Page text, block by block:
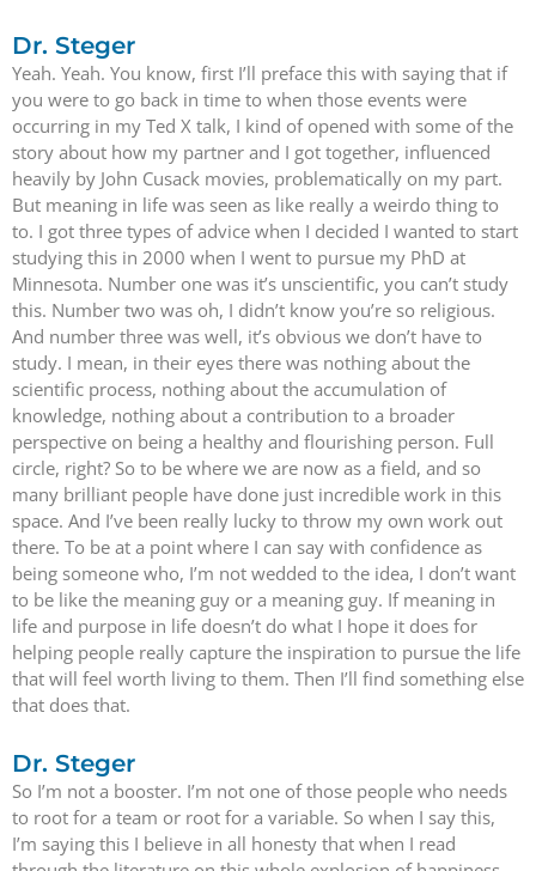
Dr. Steger
Yeah. Yeah. You know, first I’ll preface this with saying that if
you were to go back in time to when those events were
occurring in my Ted X talk, I kind of opened with some of the
story about how my partner and I got together, influenced
heavily by John Cusack movies, problematically on my part.
But meaning in life was seen as like really a weirdo thing to
to. I got three types of advice when I decided I wanted to start
studying this in 2000 when I went to pursue my PhD at
Minnesota. Number one was it’s unscientific, you can’t study
this. Number two was oh, I didn’t know you’re so religious.
And number three was well, it’s obvious we don’t have to
study. I mean, in their eyes there was nothing about the
scientific process, nothing about the accumulation of
knowledge, nothing about a contribution to a broader
perspective on being a healthy and flourishing person. Full
circle, right? So to be where we are now as a field, and so
many brilliant people have done just incredible work in this
space. And I’ve been really lucky to throw my own work out
there. To be at a point where I can say with confidence as
being someone who, I’m not wedded to the idea, I don’t want
to be like the meaning guy or a meaning guy. If meaning in
life and purpose in life doesn’t do what I hope it does for
helping people really capture the inspiration to pursue the life
that will feel worth living to them. Then I’ll find something else
that does that.
Dr. Steger
So I’m not a booster. I’m not one of those people who needs
to root for a team or root for a variable. So when I say this,
I’m saying this I believe in all honesty that when I read